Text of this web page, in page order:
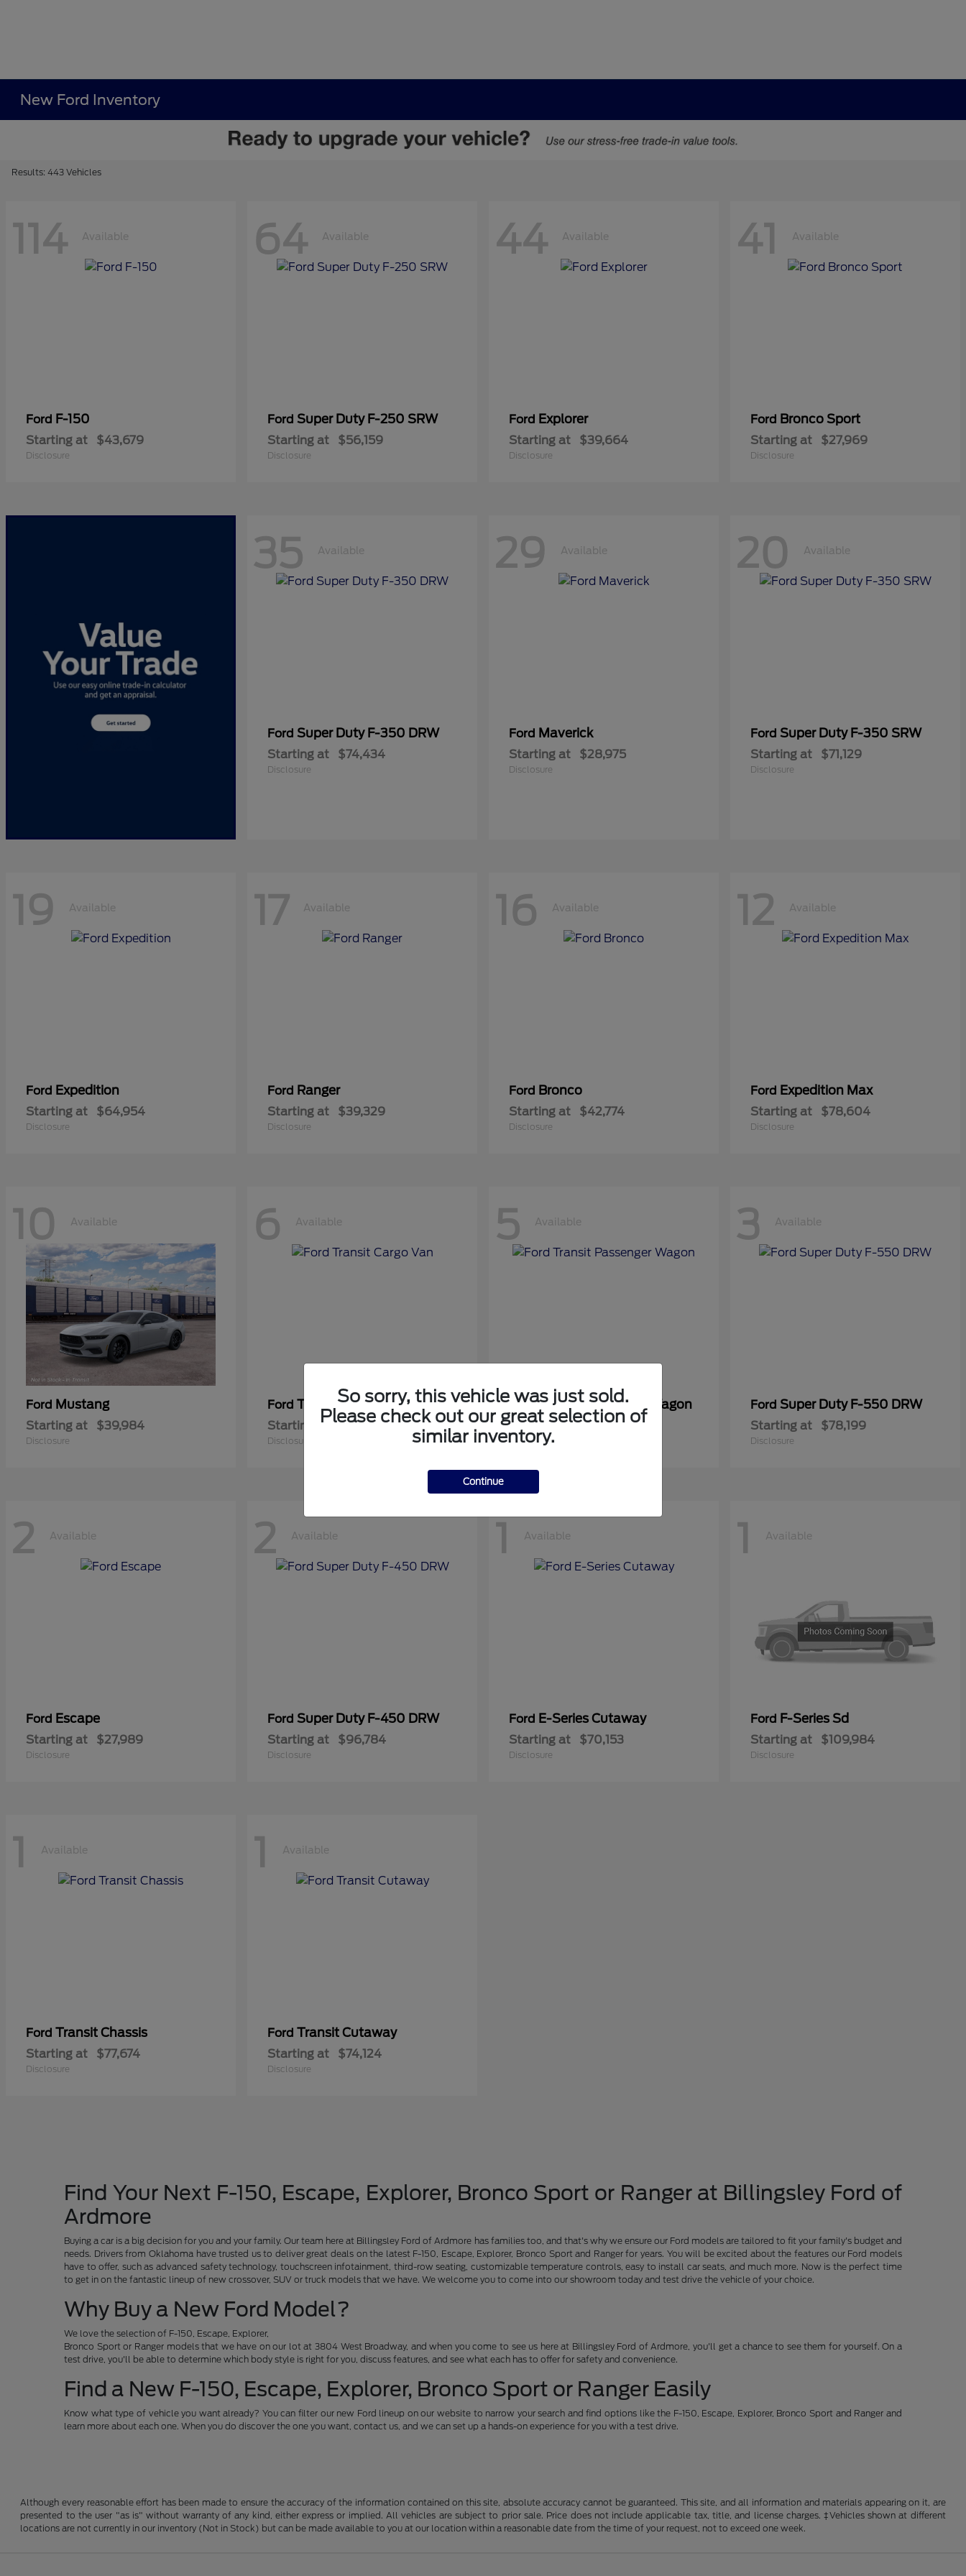
New Ford Inventory
Results: 443 Vehicles
114 Available
Ford F-150
Starting at $43,679
Disclosure
64 Available
Ford Super Duty F-250 SRW
Starting at $56,159
Disclosure
44 Available
Ford Explorer
Starting at $39,664
Disclosure
41 Available
Ford Bronco Sport
Starting at $27,969
Disclosure
35 Available
Ford Super Duty F-350 DRW
Starting at $74,434
Disclosure
29 Available
Ford Maverick
Starting at $28,975
Disclosure
20 Available
Ford Super Duty F-350 SRW
Starting at $71,129
Disclosure
19 Available
Ford Expedition
Starting at $64,954
Disclosure
17 Available
Ford Ranger
Starting at $39,329
Disclosure
16 Available
Ford Bronco
Starting at $42,774
Disclosure
12 Available
Ford Expedition Max
Starting at $78,604
Disclosure
10 Available
Ford Mustang
Starting at $39,984
Disclosure
6 Available
Ford Transit Cargo Van
Starting at $42,794
Disclosure
5 Available
FordTransit Passenger Wagon
Starting at $71,169
Disclosure
3 Available
Ford Super Duty F-550 DRW
Starting at $78,199
Disclosure
2 Available
Ford Escape
Starting at $27,989
Disclosure
2 Available
Ford Super Duty F-450 DRW
Starting at $96,784
Disclosure
1 Available
Ford E-Series Cutaway
Starting at $70,153
Disclosure
1 Available
Ford F-Series Sd
Starting at $109,984
Disclosure
1 Available
Ford Transit Chassis
Starting at $77,674
Disclosure
1 Available
Ford Transit Cutaway
Starting at $74,124
Disclosure
Find Your Next F-150, Escape, Explorer, Bronco Sport or Ranger at Billingsley Ford of
Ardmore
Buying a car is a big decision for you and your family. Our team here at Billingsley Ford of Ardmore has families too, and that's why we ensure our Ford models are tailored to fit your family's budget and
needs. Drivers from Oklahoma have trusted us to deliver great deals on the latest F-150, Escape, Explorer, Bronco Sport and Ranger for years. You will be excited about the features our Ford models
have to offer, such as advanced safety technology, touchscreen infotainment, third-row seating, customizable temperature controls, easy to install car seats, and much more. Now is the perfect time
to get in on the fantastic lineup of new crossover, SUV or truck models that we have. We welcome you to come into our showroom today and test drive the vehicle of your choice.
Why Buy a New Ford Model?
We love the selection of F-150, Escape, Explorer,
Bronco Sport or Ranger models that we have on our lot at 3804 West Broadway, and when you come to see us here at Billingsley Ford of Ardmore, you'll get a chance to see them for yourself. On a
test drive, you'll be able to determine which body style is right for you, discuss features, and see what each has to offer for safety and convenience.
Find a New F-150, Escape, Explorer, Bronco Sport or Ranger Easily
Know what type of vehicle you want already? You can filter our new Ford lineup on our website to narrow your search and find options like the F-150, Escape, Explorer, Bronco Sport and Ranger and
learn more about each one. When you do discover the one you want, contact us, and we can set up a hands-on experience for you with a test drive.
Although every reasonable effort has been made to ensure the accuracy of the information contained on this site, absolute accuracy cannot be guaranteed. This site, and all information and materials appearing on it, are
presented to the user "as is" without warranty of any kind, either express or implied. All vehicles are subject to prior sale. Price does not include applicable tax, title, and license charges. ‡Vehicles shown at different
locations are not currently in our inventory (Not in Stock) but can be made available to you at our location within a reasonable date from the time of your request, not to exceed one week.
So sorry, this vehicle was just sold.
Please check out our great selection of
similar inventory.
Continue